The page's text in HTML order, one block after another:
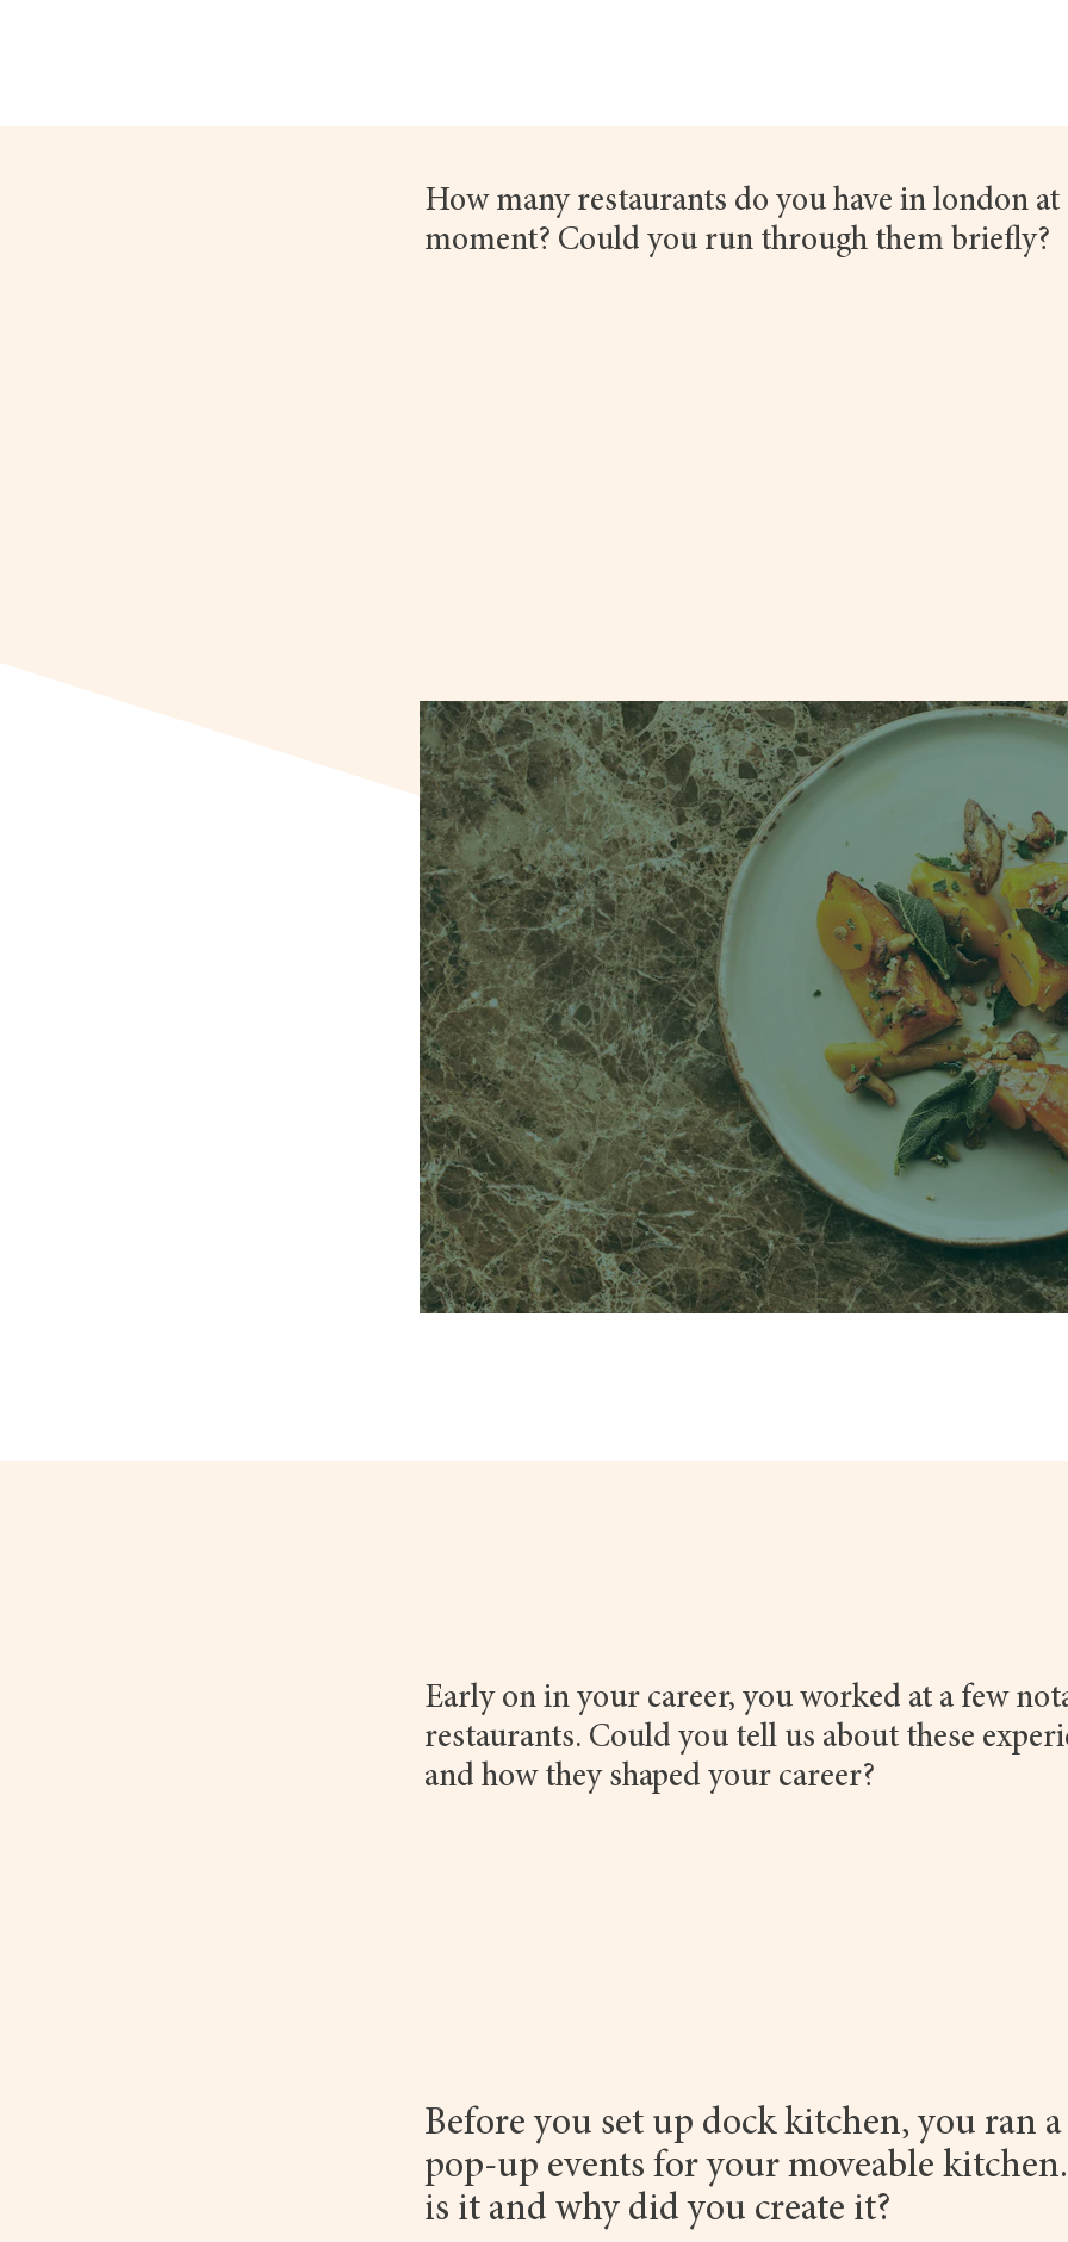
How many restaurants do you have in london at
moment? Could you run through them briefly?
Early on in your career, you worked at a few
restaurants. Could you tell us about these
and how they shaped your career?
Before you set up dock kitchen, you ran
pop-up events for your moveable
is it and why did you create it?